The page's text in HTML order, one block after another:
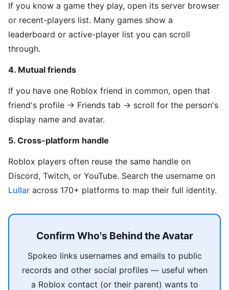
If you know a game they play, open its server browser
or recent-players list. Many games show a
leaderboard or active-player list you can scroll
through.
4. Mutual friends
If you have one Roblox friend in common, open that
friend's profile → Friends tab → scroll for the person's
display name and avatar.
5. Cross-platform handle
Roblox players often reuse the same handle on
Discord, Twitch, or YouTube. Search the username on
Lullar across 170+ platforms to map their full identity.
Confirm Who's Behind the Avatar
Spokeo links usernames and emails to public
records and other social profiles — useful when
a Roblox contact (or their parent) wants to